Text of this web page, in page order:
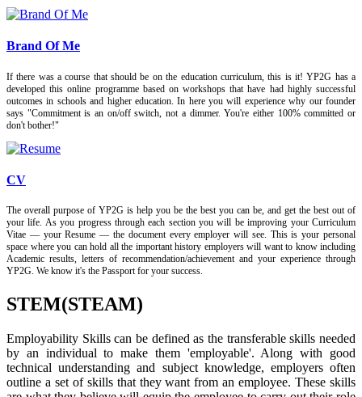
Brand Of Me
If there was a course that should be on the education curriculum, this is it! YP2G has a
developed this online programme based on workshops that have had highly successful
outcomes in schools and higher education. In here you will experience why our founder
says "Commitment is an on/off switch, not a dimmer. You're either 100% committed or
don't bother!"
CV
The overall purpose of YP2G is help you be the best you can be, and get the best out of
your life. As you progress through each section you will be improving your Curriculum
Vitae — your Resume — the document every employer will see. This is your personal
space where you can hold all the important history employers will want to know including
Academic results, letters of recommendation/achievement and your experience through
YP2G. We know it's the Passport for your success.
STEM(STEAM)
Employability Skills can be defined as the transferable skills needed
by an individual to make them 'employable'. Along with good
technical understanding and subject knowledge, employers often
outline a set of skills that they want from an employee. These skills